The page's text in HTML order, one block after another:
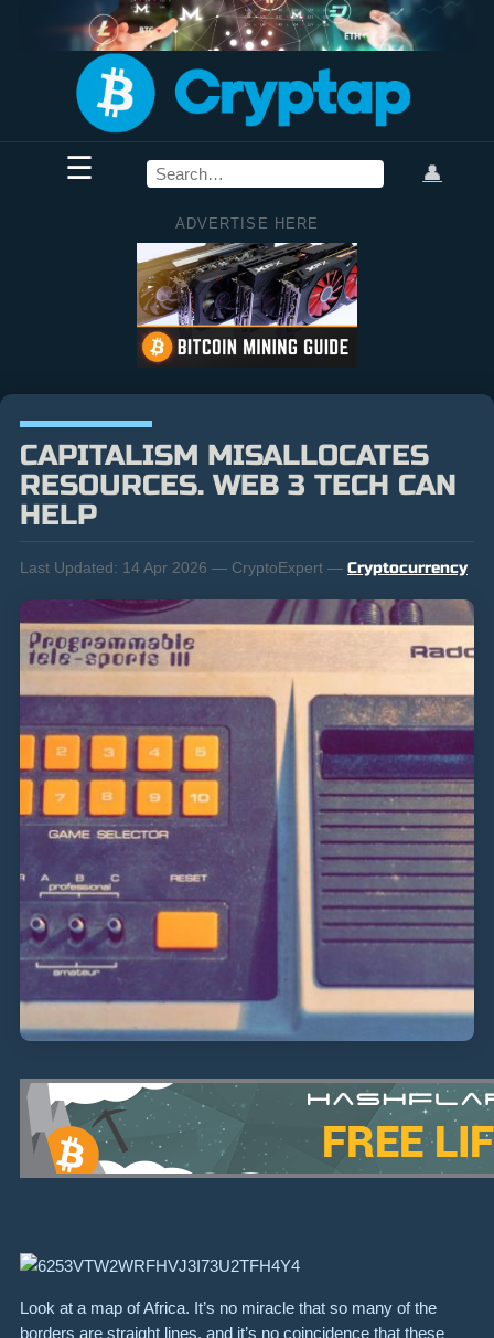
☰ 👤
ADVERTISE HERE
CAPITALISM MISALLOCATES
RESOURCES. WEB 3 TECH CAN
HELP
Last Updated: 14 Apr 2026 — CryptoExpert — Cryptocurrency
Look at a map of Africa. It’s no miracle that so many of the
borders are straight lines, and it’s no coincidence that these